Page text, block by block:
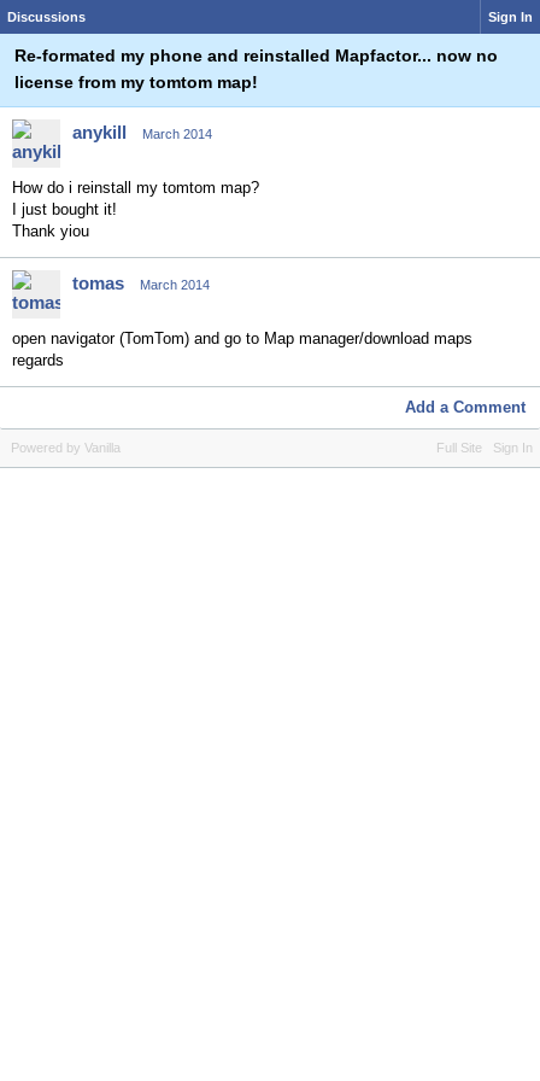
Discussions Sign In
Re-formated my phone and reinstalled Mapfactor... now no
license from my tomtom map!
anykill March 2014
How do i reinstall my tomtom map?
I just bought it!
Thank yiou
tomas March 2014
open navigator (TomTom) and go to Map manager/download maps
regards
Add a Comment
Full Site Sign In
Powered by Vanilla